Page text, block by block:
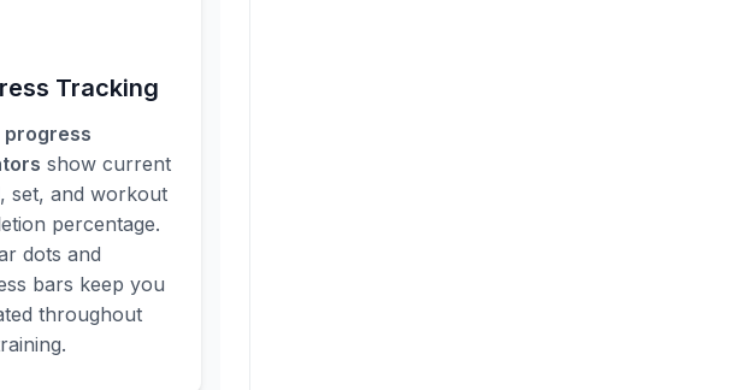
Tracking
progress
show current
set, and workout
percentage.
dots and
bars keep you
throughout